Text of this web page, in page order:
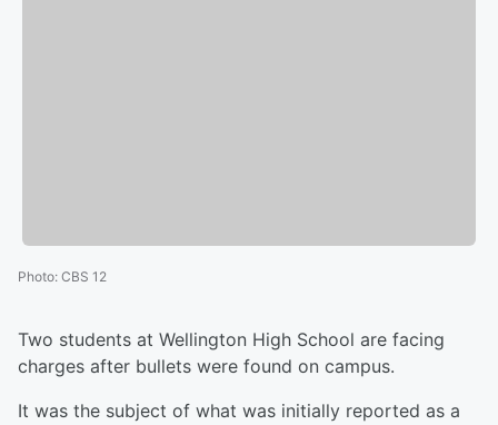
Photo: CBS 12
Two students at Wellington High School are facing
charges after bullets were found on campus.
It was the subject of what was initially reported as a